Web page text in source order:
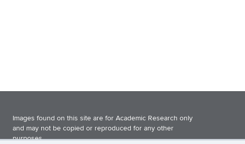
Images found on this site are for Academic Research only
and may not be copied or reproduced for any other
purposes.